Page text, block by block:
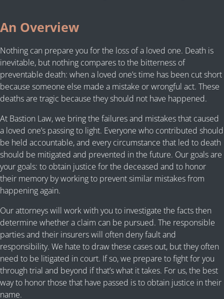
An Overview
Nothing can prepare you for the loss of a loved one. Death is
inevitable, but nothing compares to the bitterness of
preventable death: when a loved one’s time has been cut short
because someone else made a mistake or wrongful act. These
deaths are tragic because they should not have happened.
At Bastion Law, we bring the failures and mistakes that caused
a loved one’s passing to light. Everyone who contributed should
be held accountable, and every circumstance that led to death
should be mitigated and prevented in the future. Our goals are
your goals: to obtain justice for the deceased and to honor
their memory by working to prevent similar mistakes from
happening again.
Our attorneys will work with you to investigate the facts then
determine whether a claim can be pursued. The responsible
parties and their insurers will often deny fault and
responsibility. We hate to draw these cases out, but they often
need to be litigated in court. If so, we prepare to fight for you
through trial and beyond if that’s what it takes. For us, the best
way to honor those that have passed is to obtain justice in their
name.